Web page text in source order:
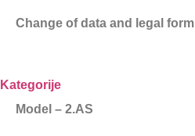
Change of data and legal form
Kategorije
Model – 2.AS